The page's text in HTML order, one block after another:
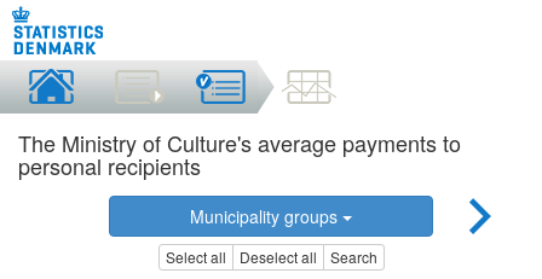
The Ministry of Culture's average payments to
personal recipients
Municipality groups
Select all Deselect all Search